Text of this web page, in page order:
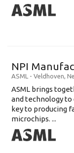
NPI
ASML - Veldhoven,
ASML brings
and technology
key to producing
microchips. ...